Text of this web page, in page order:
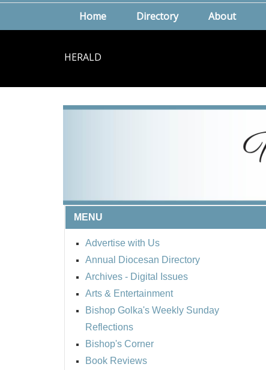
Home Directory About
HERALD
MENU
Advertise with Us
Annual Diocesan Directory
Archives - Digital Issues
Arts & Entertainment
Bishop Golka's Weekly Sunday
Reflections
Bishop's Corner
Book Reviews